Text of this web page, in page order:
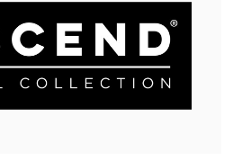
View
FileFile